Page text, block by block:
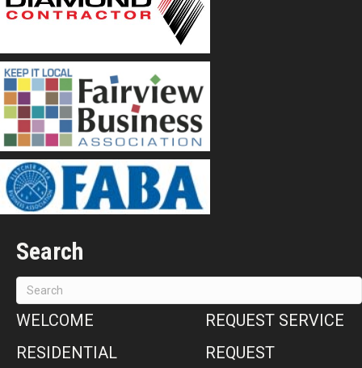
Search
WELCOME
RESIDENTIAL
REQUEST SERVICE
REQUEST